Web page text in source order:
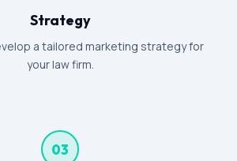
Strategy
a tailored marketing strategy for
your law firm.
03